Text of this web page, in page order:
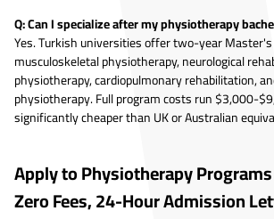
Q: Can I specialize after my physiotherapy
Yes. Turkish universities offer two-year
musculoskeletal physiotherapy, neurological
physiotherapy, cardiopulmonary rehabilitation,
physiotherapy. Full program costs run $3,000-
significantly cheaper than UK or Australian
Apply to Physiotherapy
Zero Fees, 24-Hour Admission